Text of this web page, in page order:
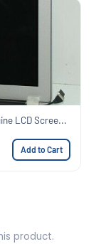
LCD Scree...
Add to Cart
product.